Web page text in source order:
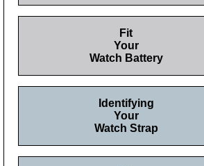
Fit
Your
Watch Battery
Identifying
Your
Watch Strap